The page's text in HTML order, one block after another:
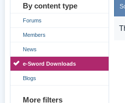
By content type
Forums
Members
News
e-Sword Downloads
Blogs
More filters